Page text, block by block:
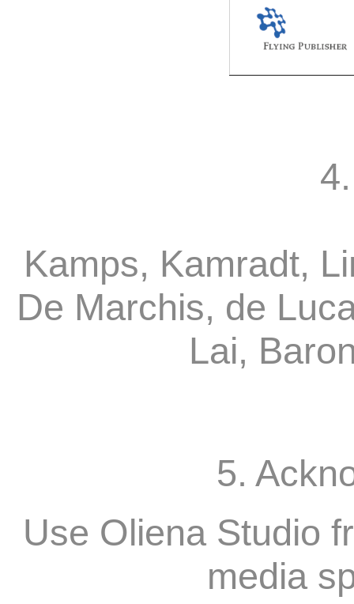
Kamps, Kamradt,
De Marchis, de
Lai,
5.
Use Oliena Studio
media